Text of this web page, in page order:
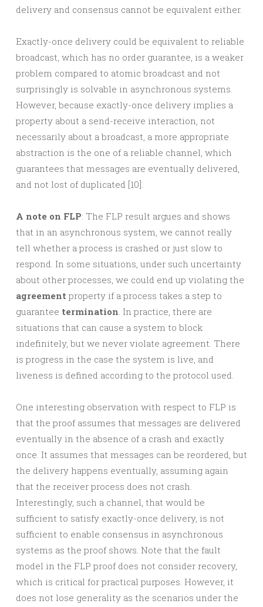
delivery and consensus cannot be equivalent either.
Exactly-once delivery could be equivalent to reliable
broadcast, which has no order guarantee, is a weaker
problem compared to atomic broadcast and not
surprisingly is solvable in asynchronous systems.
However, because exactly-once delivery implies a
property about a send-receive interaction, not
necessarily about a broadcast, a more appropriate
abstraction is the one of a reliable channel, which
guarantees that messages are eventually delivered,
and not lost of duplicated [10].
A note on FLP: The FLP result argues and shows
that in an asynchronous system, we cannot really
tell whether a process is crashed or just slow to
respond. In some situations, under such uncertainty
about other processes, we could end up violating the
agreement property if a process takes a step to
guarantee termination. In practice, there are
situations that can cause a system to block
indefinitely, but we never violate agreement. There
is progress in the case the system is live, and
liveness is defined according to the protocol used.
One interesting observation with respect to FLP is
that the proof assumes that messages are delivered
eventually in the absence of a crash and exactly
once. It assumes that messages can be reordered, but
the delivery happens eventually, assuming again
that the receiver process does not crash.
Interestingly, such a channel, that would be
sufficient to satisfy exactly-once delivery, is not
sufficient to enable consensus in asynchronous
systems as the proof shows. Note that the fault
model in the FLP proof does not consider recovery,
which is critical for practical purposes. However, it
does not lose generality as the scenarios under the